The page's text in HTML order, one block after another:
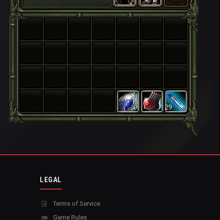
29
LEGAL
Terms of Service
Game Rules